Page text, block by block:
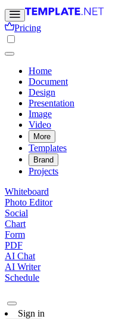
Pricing
Home
Document
Design
Presentation
Image
Video
More
Templates
Brand
Projects
Whiteboard
Photo Editor
Social
Chart
Form
PDF
AI Chat
AI Writer
Schedule
Sign in